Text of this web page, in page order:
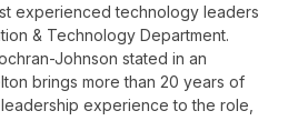
experienced technology leaders
& Technology Department.
Johnson stated in an
brings more than 20 years of
experience to the role,